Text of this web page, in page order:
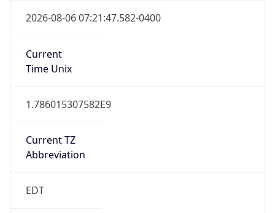
Current
1.786015307582E9
Current TZ
EDT
Current TZ